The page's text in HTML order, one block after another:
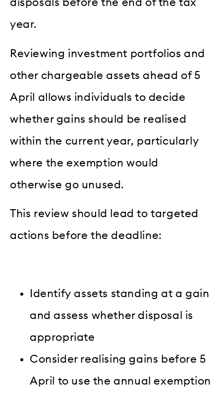
disposals before the end of the tax
year.
Reviewing investment portfolios and
other chargeable assets ahead of 5
April allows individuals to decide
whether gains should be realised
within the current year, particularly
where the exemption would
otherwise go unused.
This review should lead to targeted
actions before the deadline:
Identify assets standing at a gain
and assess whether disposal is
appropriate
Consider realising gains before 5
April to use the annual exemption